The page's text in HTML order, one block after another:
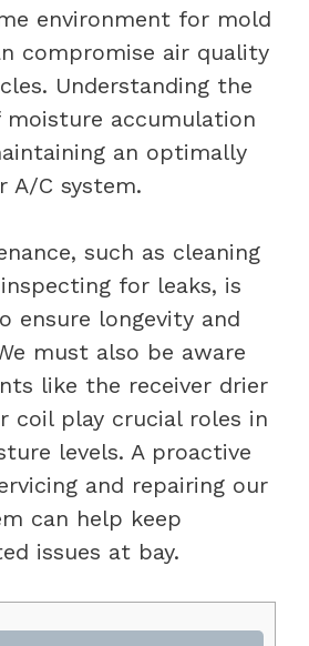
environment for mold
compromise air quality
Understanding the
moisture accumulation
an optimally
A/C system.
such as cleaning
for leaks, is
ensure longevity and
must also be aware
like the receiver drier
coil play crucial roles in
levels. A proactive
and repairing our
can help keep
issues at bay.